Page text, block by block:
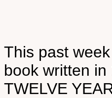
This past
book written
TWELVE